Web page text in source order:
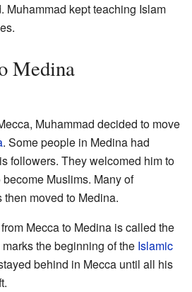
Muhammad kept teaching Islam
Medina
Muhammad decided to move
. Some people in Medina had
followers. They welcomed him to
Muslims. Many of
moved to Medina.
Mecca to Medina is called the
the beginning of the Islamic
behind in Mecca until all his